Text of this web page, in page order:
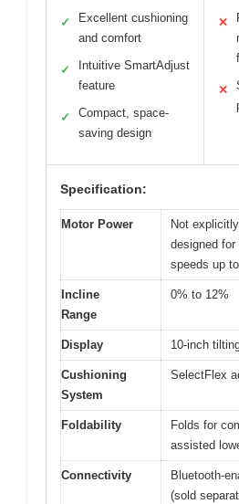
✓
Excellent cushioning
and comfort
✓
Intuitive SmartAdjust
feature
✓
Compact, space-
saving design
✕
✕
Specification:
Motor Power
Not
designed
speeds up
Incline
Range
0% to 12%
Display 10-inch
Cushioning
System
SelectFlex
Foldability
Folds for
assisted
Connectivity
Bluetooth-
(sold